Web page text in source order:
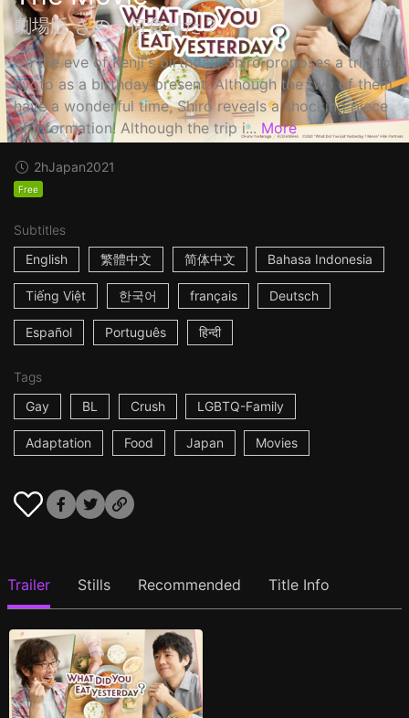
劇場版 きのう何食べた？
On the eve of Kenji's birthday, Shiro proposes a trip to
Kyoto as a birthday present. Although the two of them
have a wonderful time, Shiro reveals a shocking piece
of information! Although the trip i... More
2hJapan2021
Free
Subtitles
English
繁體中文 简体中文 Bahasa Indonesia
Tiếng Việt 한국어 français Deutsch
Español Português हिन्दी
Tags
Gay
BL Crush LGBTQ-Family
Adaptation Food Japan Movies
Trailer Stills Recommended Title Info